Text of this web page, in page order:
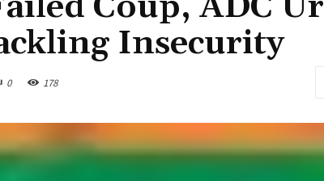
Insecurity
0 178